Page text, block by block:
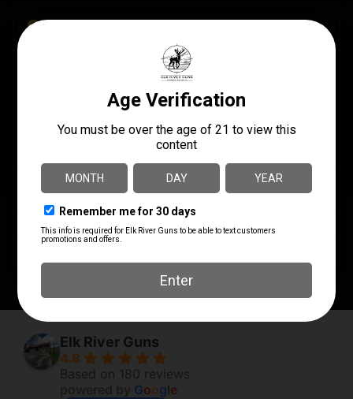
SPECS
MANUFACTURER PART
NUMBER
CALIBER/GAUGE
MODEL Apollo S
PRODUCT TYPE
Elk River Guns
4.8
Based on 180 reviews
Google